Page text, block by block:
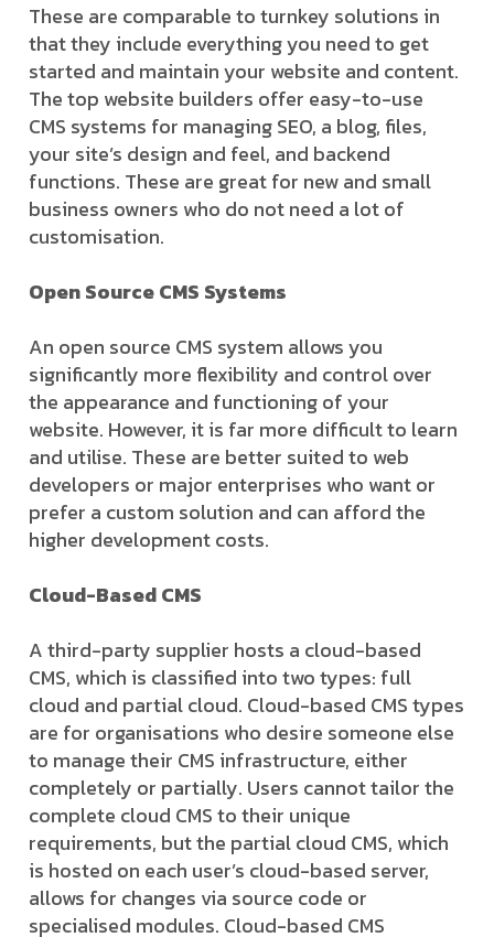
These are comparable to turnkey solutions in
that they include everything you need to get
started and maintain your website and content.
The top website builders offer easy-to-use
CMS systems for managing SEO, a blog, files,
your site’s design and feel, and backend
functions. These are great for new and small
business owners who do not need a lot of
customisation.
Open Source CMS Systems
An open source CMS system allows you
significantly more flexibility and control over
the appearance and functioning of your
website. However, it is far more difficult to learn
and utilise. These are better suited to web
developers or major enterprises who want or
prefer a custom solution and can afford the
higher development costs.
Cloud-Based CMS
A third-party supplier hosts a cloud-based
CMS, which is classified into two types: full
cloud and partial cloud. Cloud-based CMS types
are for organisations who desire someone else
to manage their CMS infrastructure, either
completely or partially. Users cannot tailor the
complete cloud CMS to their unique
requirements, but the partial cloud CMS, which
is hosted on each user’s cloud-based server,
allows for changes via source code or
specialised modules. Cloud-based CMS